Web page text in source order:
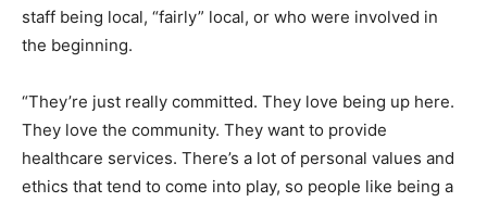
staff being local, “fairly” local, or who were involved in
the beginning.
“They’re just really committed. They love being up here.
They love the community. They want to provide
healthcare services. There’s a lot of personal values and
ethics that tend to come into play, so people like being a